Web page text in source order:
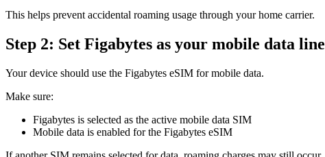
This helps prevent accidental roaming usage through your home carrier.
Step 2: Set Figabytes as your mobile data line
Your device should use the Figabytes eSIM for mobile data.
Make sure:
Figabytes is selected as the active mobile data SIM
Mobile data is enabled for the Figabytes eSIM